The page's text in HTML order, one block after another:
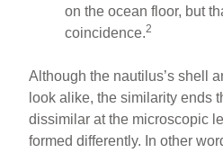
on the ocean floor, but
coincidence.2
Although the nautilus’s shell
look alike, the similarity ends
dissimilar at the microscopic
formed differently. In other